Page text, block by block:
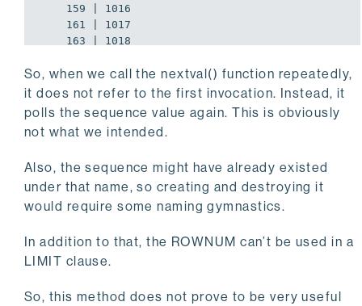
    167 | 1020
So, when we call the nextval() function repeatedly,
it does not refer to the first invocation. Instead, it
polls the sequence value again. This is obviously
not what we intended.
Also, the sequence might have already existed
under that name, so creating and destroying it
would require some naming gymnastics.
In addition to that, the ROWNUM can’t be used in a
LIMIT clause.
So, this method does not prove to be very useful